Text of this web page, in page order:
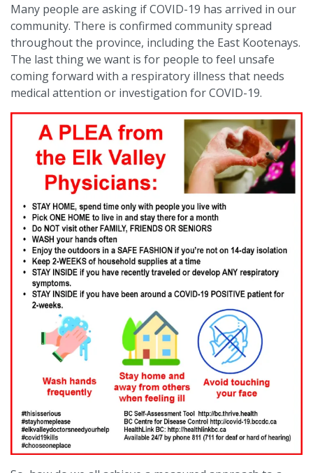
Many people are asking if COVID-19 has arrived in our
community. There is confirmed community spread
throughout the province, including the East Kootenays.
The last thing we want is for people to feel unsafe
coming forward with a respiratory illness that needs
medical attention or investigation for COVID-19.